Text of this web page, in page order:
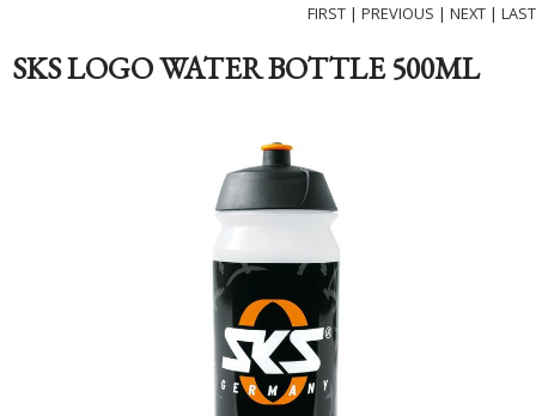
FIRST | PREVIOUS | NEXT | LAST
SKS LOGO WATER BOTTLE 500ML